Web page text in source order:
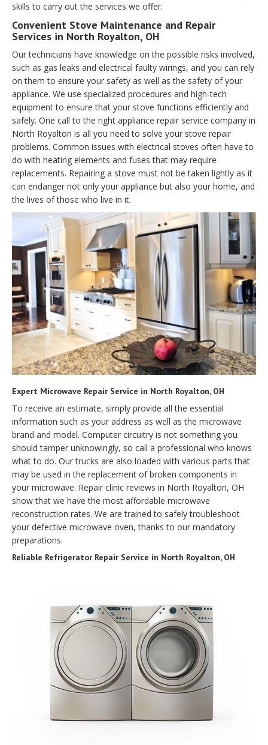
skills to carry out the services we offer.
Convenient Stove Maintenance and Repair
Services in North Royalton, OH
Our technicians have knowledge on the possible risks involved,
such as gas leaks and electrical faulty wirings, and you can rely
on them to ensure your safety as well as the safety of your
appliance. We use specialized procedures and high-tech
equipment to ensure that your stove functions efficiently and
safely. One call to the right appliance repair service company in
North Royalton is all you need to solve your stove repair
problems. Common issues with electrical stoves often have to
do with heating elements and fuses that may require
replacements. Repairing a stove must not be taken lightly as it
can endanger not only your appliance but also your home, and
the lives of those who live in it.
Expert Microwave Repair Service in North Royalton, OH
To receive an estimate, simply provide all the essential
information such as your address as well as the microwave
brand and model. Computer circuitry is not something you
should tamper unknowingly, so call a professional who knows
what to do. Our trucks are also loaded with various parts that
may be used in the replacement of broken components in
your microwave. Repair clinic reviews in North Royalton, OH
show that we have the most affordable microwave
reconstruction rates. We are trained to safely troubleshoot
your defective microwave oven, thanks to our mandatory
preparations.
Reliable Refrigerator Repair Service in North Royalton, OH